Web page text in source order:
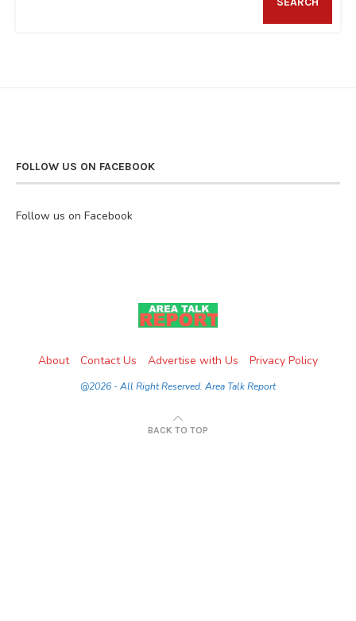
FOLLOW US ON FACEBOOK
Follow us on Facebook
About Contact Us Advertise with Us Privacy Policy
@2026 - All Right Reserved. Area Talk Report
BACK TO TOP